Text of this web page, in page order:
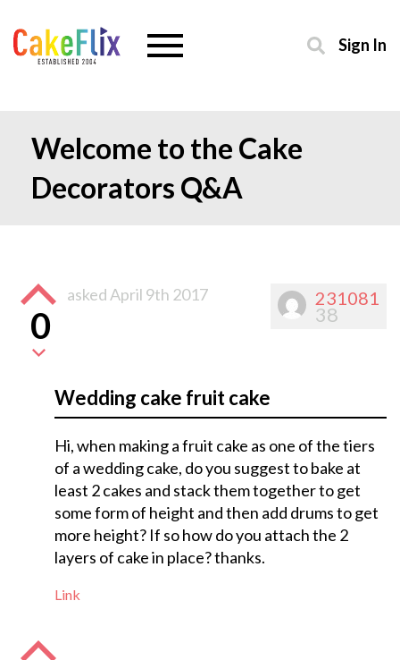
Sign In
Welcome to the Cake
Decorators Q&A
231081
38
0
asked April 9th 2017
Wedding cake fruit cake
Hi, when making a fruit cake as one of the tiers
of a wedding cake, do you suggest to bake at
least 2 cakes and stack them together to get
some form of height and then add drums to get
more height? If so how do you attach the 2
layers of cake in place? thanks.
Link